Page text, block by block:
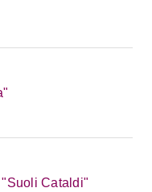
Cataldi"